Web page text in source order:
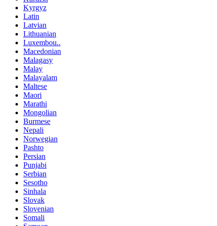
Kyrgyz
Latin
Latvian
Lithuanian
Luxembou..
Macedonian
Malagasy
Malay
Malayalam
Maltese
Maori
Marathi
Mongolian
Burmese
Nepali
Norwegian
Pashto
Persian
Punjabi
Serbian
Sesotho
Sinhala
Slovak
Slovenian
Somali